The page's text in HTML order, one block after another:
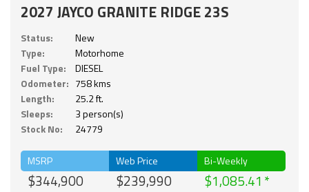
2027 JAYCO GRANITE RIDGE 23S
Status:
New
Type:
Motorhome
Fuel Type:
DIESEL
Odometer: 758 kms
Length:
25.2 ft.
Sleeps:
3 person(s)
Stock No:
24779
MSRP
$344,900
Web Price
$239,990
Bi-Weekly
$1,085.41